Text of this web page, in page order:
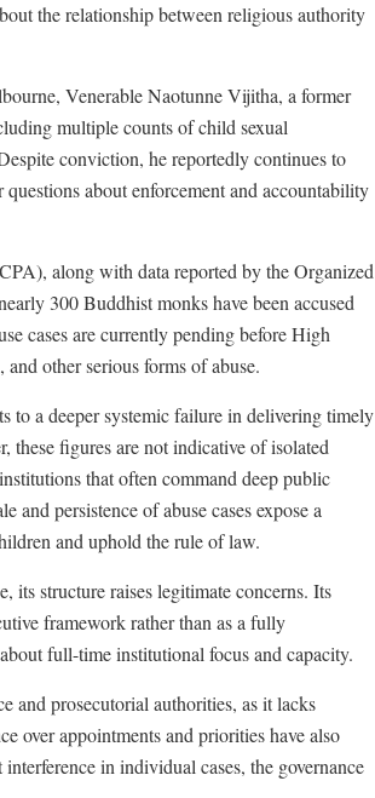
the relationship between religious authority
Venerable Naotunne Vijitha, a former
multiple counts of child sexual
conviction, he reportedly continues to
about enforcement and accountability
along with data reported by the Organized
300 Buddhist monks have been accused
cases are currently pending before High
other serious forms of abuse.
to a deeper systemic failure in delivering timely
these figures are not indicative of isolated
that often command deep public
and persistence of abuse cases expose a
and uphold the rule of law.
structure raises legitimate concerns. Its
framework rather than as a fully
full-time institutional focus and capacity.
and prosecutorial authorities, as it lacks
over appointments and priorities have also
in individual cases, the governance